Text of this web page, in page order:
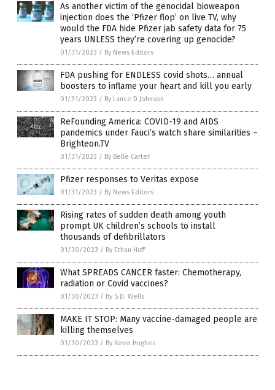
As another victim of the genocidal bioweapon
injection does the ‘Pfizer flop’ on live TV, why
would the FDA hide Pfizer jab safety data for 75
years UNLESS they’re covering up genocide?
01/31/2023 / By News Editors
FDA pushing for ENDLESS covid shots… annual
boosters to inflame your heart and kill you early
01/31/2023 / By Lance D Johnson
ReFounding America: COVID-19 and AIDS
pandemics under Fauci’s watch share similarities –
Brighteon.TV
01/31/2023 / By Belle Carter
Pfizer responses to Veritas expose
01/31/2023 / By News Editors
Rising rates of sudden death among youth
prompt UK children’s schools to install
thousands of defibrillators
01/30/2023 / By Ethan Huff
What SPREADS CANCER faster: Chemotherapy,
radiation or Covid vaccines?
01/30/2023 / By S.D. Wells
MAKE IT STOP: Many vaccine-damaged people are
killing themselves
01/30/2023 / By Kevin Hughes